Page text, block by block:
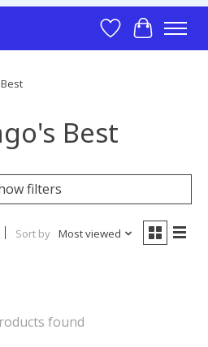
Wish List
Cart
Best
filters
Sort by Most viewed
found